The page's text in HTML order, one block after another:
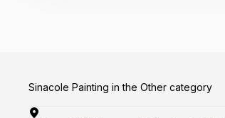
Sinacole Painting in the Other category